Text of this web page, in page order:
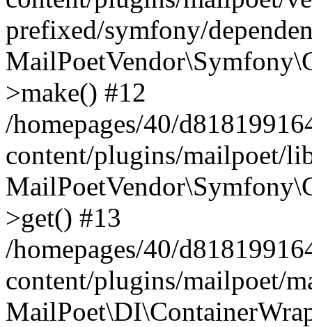
prefixed/symfony/
>make() #12
/homepages/40/
content/plugins/mailpoet/
>get() #13
/homepages/40/
content/plugins/mailpoet/